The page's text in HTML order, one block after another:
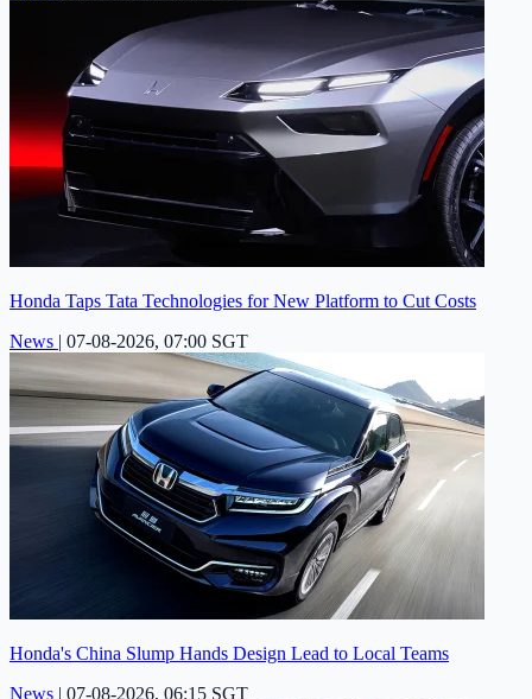
Honda Taps Tata Technologies for New Platform to Cut Costs
News | 07-08-2026, 07:00 SGT
Honda's China Slump Hands Design Lead to Local Teams
News | 07-08-2026, 06:15 SGT